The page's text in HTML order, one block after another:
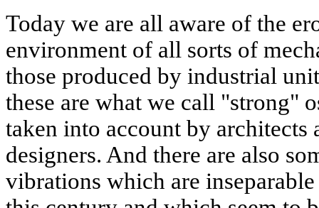
Today we are all aware of the
environment of all sorts of
those produced by industrial
these are what we call "strong"
taken into account by
designers. And there are also
vibrations which are